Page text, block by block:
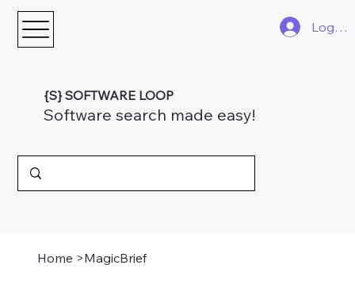
{S} SOFTWARE LOOP
Software search made easy!
Log In
Home >MagicBrief